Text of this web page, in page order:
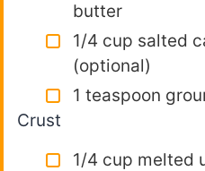
butter
1/4 cup salted
(optional)
1 teaspoon
Crust
1/4 cup melted